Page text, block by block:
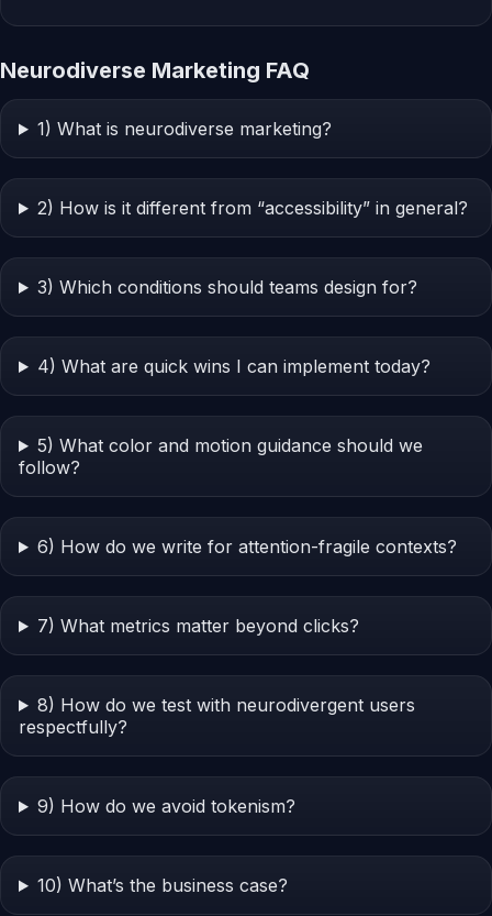
Neurodiverse Marketing FAQ
1) What is neurodiverse marketing?
2) How is it different from “accessibility” in general?
3) Which conditions should teams design for?
4) What are quick wins I can implement today?
5) What color and motion guidance should we
follow?
6) How do we write for attention-fragile contexts?
7) What metrics matter beyond clicks?
8) How do we test with neurodivergent users
respectfully?
9) How do we avoid tokenism?
10) What’s the business case?